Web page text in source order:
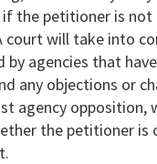
if the petitioner is
court will take into
by agencies that
any objections or
agency opposition,
the petitioner is